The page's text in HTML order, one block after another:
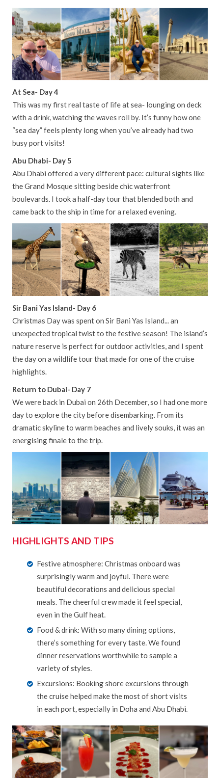
At Sea- Day 4
This was my first real taste of life at sea- lounging on deck
with a drink, watching the waves roll by. It’s funny how one
“sea day” feels plenty long when you’ve already had two
busy port visits!
Abu Dhabi- Day 5
Abu Dhabi offered a very different pace: cultural sights like
the Grand Mosque sitting beside chic waterfront
boulevards. I took a half-day tour that blended both and
came back to the ship in time for a relaxed evening.
Sir Bani Yas Island- Day 6
Christmas Day was spent on Sir Bani Yas Island... an
unexpected tropical twist to the festive season! The island’s
nature reserve is perfect for outdoor activities, and I spent
the day on a wildlife tour that made for one of the cruise
highlights.
Return to Dubai- Day 7
We were back in Dubai on 26th December, so I had one more
day to explore the city before disembarking. From its
dramatic skyline to warm beaches and lively souks, it was an
energising finale to the trip.
HIGHLIGHTS AND TIPS
Festive atmosphere: Christmas onboard was
surprisingly warm and joyful. There were
beautiful decorations and delicious special
meals. The cheerful crew made it feel special,
even in the Gulf heat.
Food & drink: With so many dining options,
there’s something for every taste. We found
dinner reservations worthwhile to sample a
variety of styles.
Excursions: Booking shore excursions through
the cruise helped make the most of short visits
in each port, especially in Doha and Abu Dhabi.